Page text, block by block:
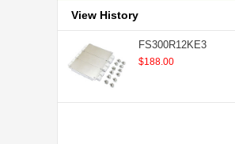
View History
FS300R12KE3
$188.00